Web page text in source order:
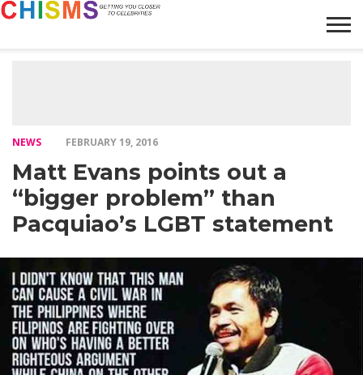
NEWS FEBRUARY 19, 2016
Matt Evans points out a
“bigger problem” than
Pacquiao’s LGBT statement